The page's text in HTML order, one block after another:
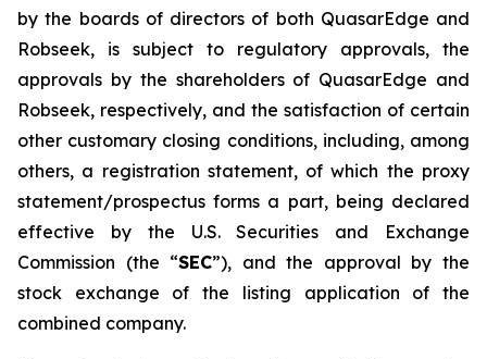
by the boards of directors of both QuasarEdge and
Robseek, is subject to regulatory approvals, the
approvals by the shareholders of QuasarEdge and
Robseek, respectively, and the satisfaction of certain
other customary closing conditions, including, among
others, a registration statement, of which the proxy
statement/prospectus forms a part, being declared
effective by the U.S. Securities and Exchange
Commission (the “SEC”), and the approval by the
stock exchange of the listing application of the
combined company.